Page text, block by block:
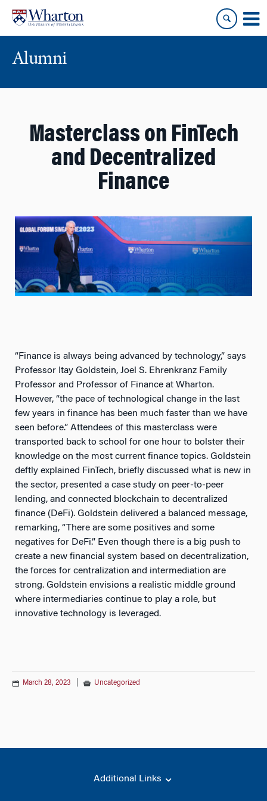
content
main
menu
Alumni
Masterclass on FinTech
and Decentralized
Finance
“Finance is always being advanced by technology,” says
Professor Itay Goldstein, Joel S. Ehrenkranz Family
Professor and Professor of Finance at Wharton.
However, “the pace of technological change in the last
few years in finance has been much faster than we have
seen before.” Attendees of this masterclass were
transported back to school for one hour to bolster their
knowledge on the most current finance topics. Goldstein
deftly explained FinTech, briefly discussed what is new in
the sector, presented a case study on peer-to-peer
lending, and connected blockchain to decentralized
finance (DeFi). Goldstein delivered a balanced message,
remarking, “There are some positives and some
negatives for DeFi.” Even though there is a big push to
create a new financial system based on decentralization,
the forces for centralization and intermediation are
strong. Goldstein envisions a realistic middle ground
where intermediaries continue to play a role, but
innovative technology is leveraged.
March 28, 2023 Uncategorized
Additional Links